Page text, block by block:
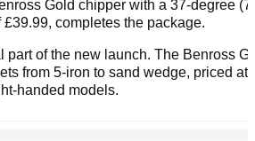
Gold chipper with a 37-degree
completes the package.
part of the new launch. The Benross
from 5-iron to sand wedge, priced at
handed models.